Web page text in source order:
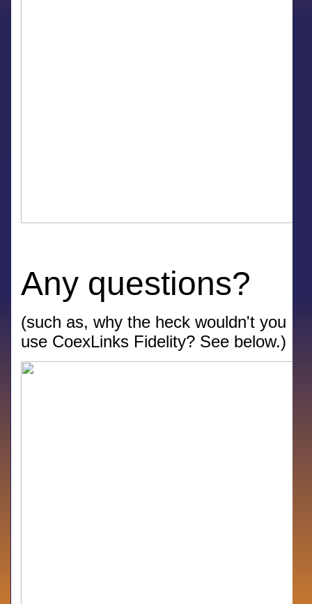
Any questions?
(such as, why the heck wouldn't you
use CoexLinks Fidelity? See below.)